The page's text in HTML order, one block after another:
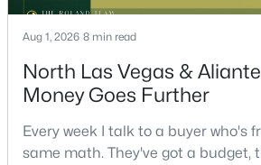
Beds
N Durango Dr, Las Vegas, NV 89129
MLS#: 2807488
New - 7 Hours Ago
Aug 1, 2026 8 min read
North Las Vegas &
Money Goes Further
Every week I talk to a buyer who's
same math. They've got a budget,